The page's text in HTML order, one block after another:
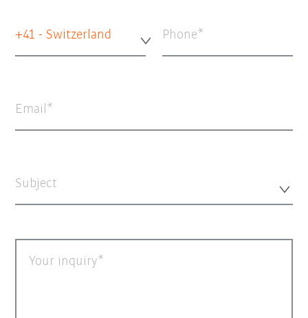
+41 - Switzerland Phone
Email
Subject
Your inquiry